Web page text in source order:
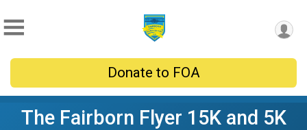
Donate to FOA
The Fairborn Flyer 15K and 5K